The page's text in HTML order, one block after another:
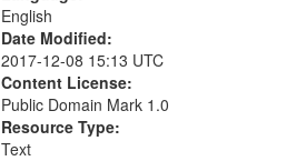
English
Date Modified:
2017-12-08 15:13 UTC
Content License:
Public Domain Mark 1.0
Resource Type:
Text